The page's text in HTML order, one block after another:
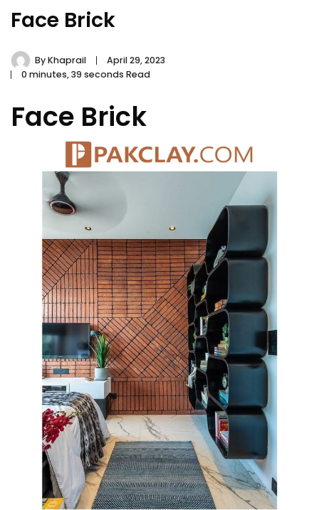
Face Brick
ByKhaprail
April 29, 2023
0 minutes, 39 seconds Read
Face Brick